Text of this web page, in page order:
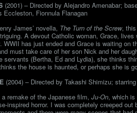
(2001) – Directed by Alejandro Amenabar;
Eccleston, Fionnula Flanagan
James’ novella, The Turn of the Screw,
A devout Catholic woman, Grace,
WWII has just ended and Grace is waiting on
must take care of her son Nick and her
servants (Bertha, Ed and Lydia), she thinks
the house is haunted, or perhaps she is
(2004) – Directed by Takashi Shimizu;
remake of the Japanese film, Ju-On, which is
inspired horror. I was completely creeped